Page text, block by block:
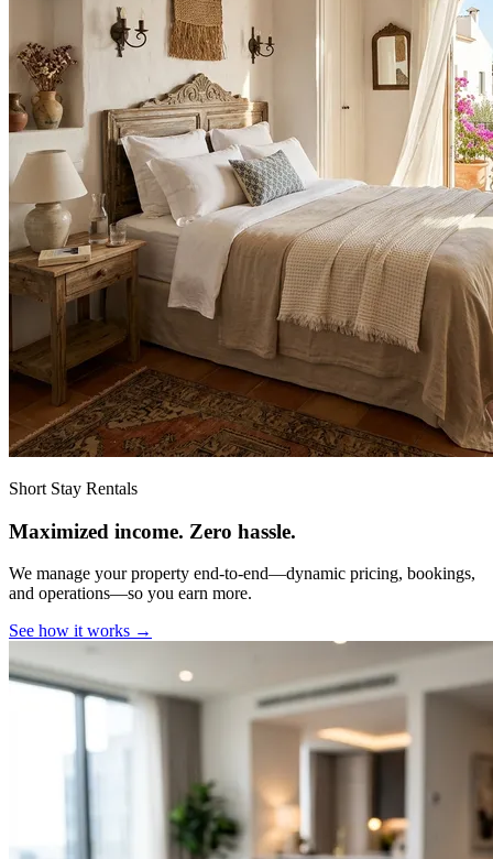
Short Stay Rentals
Maximized income. Zero hassle.
We manage your property end-to-end—dynamic pricing, bookings,
and operations—so you earn more.
See how it works →